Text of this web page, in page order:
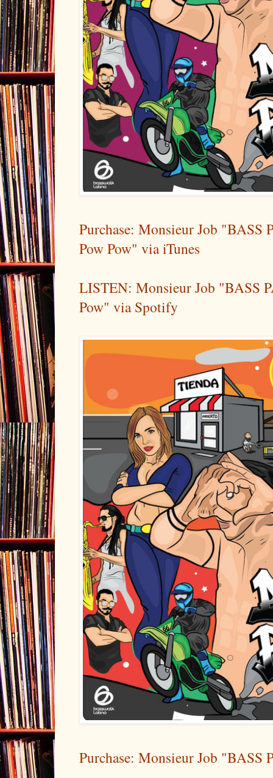
Purchase: Monsieur Job
Pow Pow" via iTunes
LISTEN: Monsieur Job "BASS
Pow" via Spotify
Purchase: Monsieur Job "BASS